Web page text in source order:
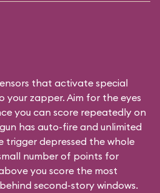
that activate special
zapper. Aim for the eyes
you can score repeatedly on
has auto-fire and unlimited
trigger depressed the whole
number of points for
you score the most
second-story windows.